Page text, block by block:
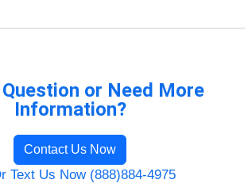
or Need More
Information?
Contact Us Now
Text Us Now (888)884-4975